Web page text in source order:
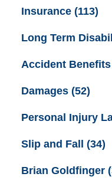
Insurance (113)
Long Term
Accident Benefits
Damages (52)
Personal Injury
Slip and Fall (34)
Brian Goldfinger